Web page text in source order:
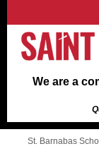
We are a
St. Barnabas